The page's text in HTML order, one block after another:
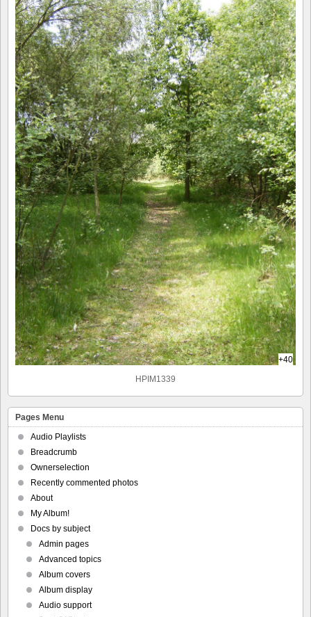
+40
HPIM1339
Pages Menu
Audio Playlists
Breadcrumb
Ownerselection
Recently commented photos
About
My Album!
Docs by subject
Admin pages
Advanced topics
Album covers
Album display
Audio support